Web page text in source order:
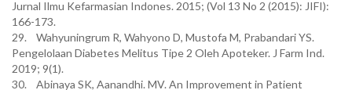
Jurnal Ilmu Kefarmasian Indones. 2015; (Vol 13 No 2 (2015): JIFI):
166-173.
29. Wahyuningrum R, Wahyono D, Mustofa M, Prabandari YS.
Pengelolaan Diabetes Melitus Tipe 2 Oleh Apoteker. J Farm Ind.
2019; 9(1).
30. Abinaya SK, Aanandhi. MV. An Improvement in Patient